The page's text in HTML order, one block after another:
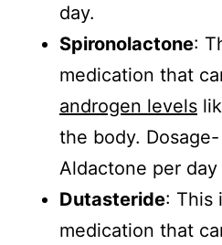
day.
Spironolactone:
medication that
androgen levels
the body.
Aldactone per day
Dutasteride: This
medication that